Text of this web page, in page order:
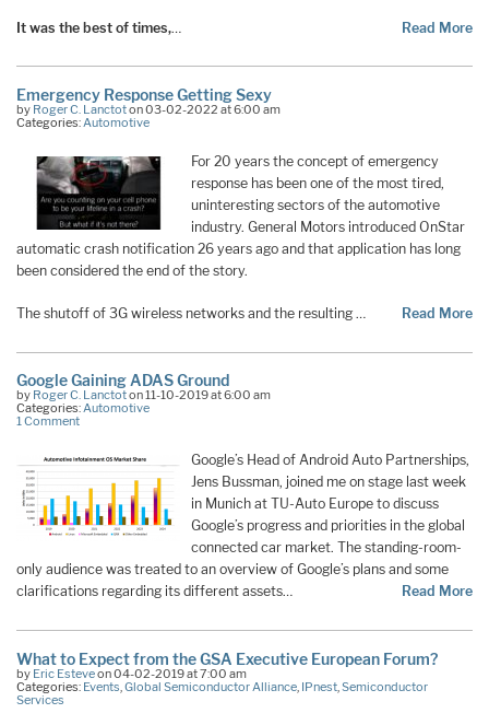
It was the best of times,… Read More
Emergency Response Getting Sexy
by Roger C. Lanctoton 03-02-2022 at 6:00 am
Categories:Automotive
For 20 years the concept of emergency
response has been one of the most tired,
uninteresting sectors of the automotive
industry. General Motors introduced OnStar
automatic crash notification 26 years ago and that application has long
been considered the end of the story.
The shutoff of 3G wireless networks and the resulting … Read More
Google Gaining ADAS Ground
by Roger C. Lanctoton 11-10-2019 at 6:00 am
Categories:Automotive
1 Comment
Google’s Head of Android Auto Partnerships,
Jens Bussman, joined me on stage last week
in Munich at TU-Auto Europe to discuss
Google’s progress and priorities in the global
connected car market. The standing-room-
only audience was treated to an overview of Google’s plans and some
clarifications regarding its different assets…
Read More
What to Expect from the GSA Executive European Forum?
by Eric Esteveon 04-02-2019 at 7:00 am
Categories: Events,Global Semiconductor Alliance, IPnest,Semiconductor
Services